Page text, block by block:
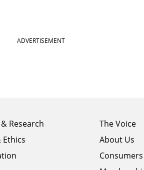
ADVERTISEMENT
Research
Ethics
Footer
menu
column
2
The Voice
About Us
Consumers